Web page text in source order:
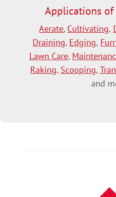
Applications
Aerate, Cultivating,
Draining, Edging,
Lawn Care,
Raking, Scooping,
and